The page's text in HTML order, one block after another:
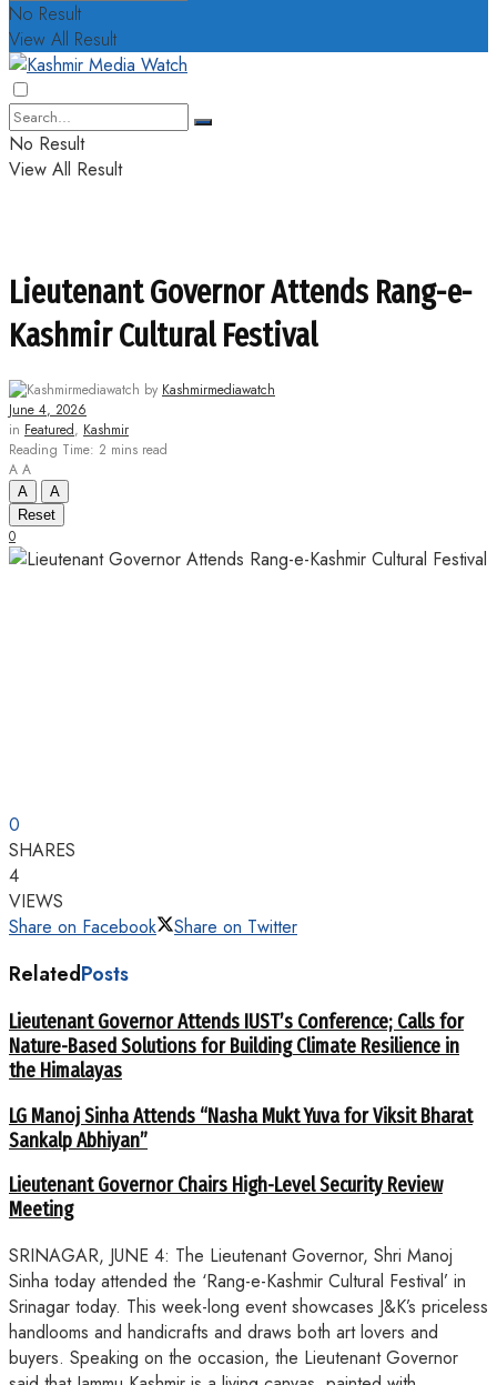
No Result
View All Result
No Result
View All Result
Lieutenant Governor Attends Rang-e-
Kashmir Cultural Festival
by Kashmirmediawatch
June 4, 2026
in Featured, Kashmir
Reading Time: 2 mins read
A A
A
A
Reset
0
0
SHARES
4
VIEWS
Share on Facebook
Share on Twitter
RelatedPosts
Lieutenant Governor Attends IUST’s Conference; Calls for
Nature-Based Solutions for Building Climate Resilience in
the Himalayas
LG Manoj Sinha Attends “Nasha Mukt Yuva for Viksit Bharat
Sankalp Abhiyan”
Lieutenant Governor Chairs High-Level Security Review
Meeting
SRINAGAR, JUNE 4: The Lieutenant Governor, Shri Manoj
Sinha today attended the ‘Rang-e-Kashmir Cultural Festival’ in
Srinagar today. This week-long event showcases J&K’s priceless
handlooms and handicrafts and draws both art lovers and
buyers. Speaking on the occasion, the Lieutenant Governor